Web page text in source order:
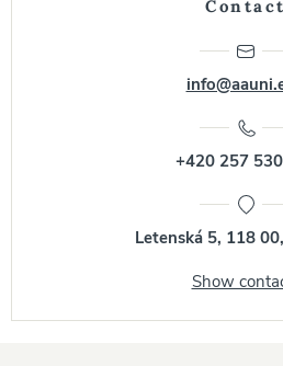
Contact
+420 257
Letenská 5, 118
Show